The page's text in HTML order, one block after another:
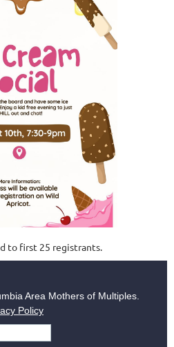
to first 25 registrants.
Area Mothers of Multiples.
Policy